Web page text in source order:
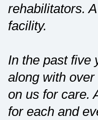
rehabilitators.
facility.
In the past five
along with
on us for care.
for each and